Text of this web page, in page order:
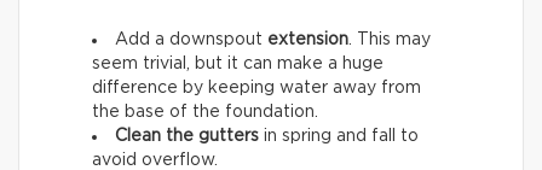
Add a downspout extension. This may
seem trivial, but it can make a huge
difference by keeping water away from
the base of the foundation.
Clean the gutters in spring and fall to
avoid overflow.